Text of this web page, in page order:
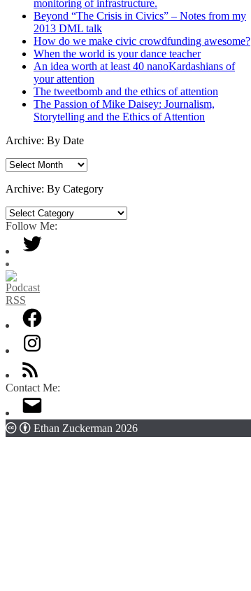
monitoring of infrastructure.
Beyond “The Crisis in Civics” – Notes from my
2013 DML talk
How do we make civic crowdfunding awesome?
When the world is your dance teacher
An idea worth at least 40 nanoKardashians of
your attention
The tweetbomb and the ethics of attention
The Passion of Mike Daisey: Journalism,
Storytelling and the Ethics of Attention
Archive: By Date
Archive:
Date
Archive: By Category
Archive:
By
Category
Follow Me:
Contact Me:
Ethan Zuckerman 2026